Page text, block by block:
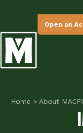
Open an
Home > About